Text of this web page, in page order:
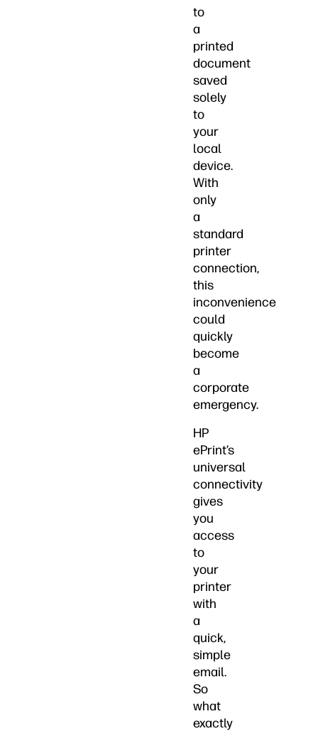
to
a
printed
document
saved
solely
to
your
local
device.
With
only
a
standard
printer
connection,
this
inconvenience
could
quickly
become
a
corporate
emergency.
HP
ePrint’s
universal
connectivity
gives
you
access
to
your
printer
with
a
quick,
simple
email.
So
what
exactly